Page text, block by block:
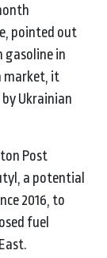
pointed out
in
market, it
Ukrainian
Post
a potential
2016, to
fuel